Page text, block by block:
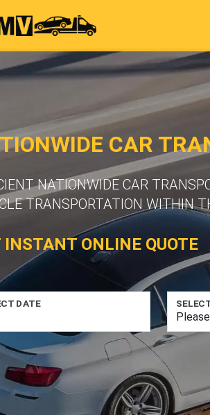
CAR
NATIONWIDE CAR
TRANSPORTATION WITHIN
INSTANT ONLINE QUOTE
DATE